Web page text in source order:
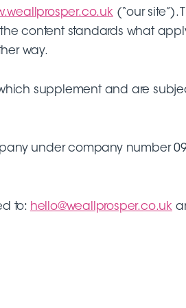
(“our site”).
content standards what
way.
supplement and are
under company number
to: hello@weallprosper.co.uk